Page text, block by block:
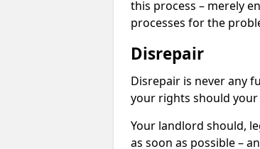
this process – merely
processes for the
Disrepair
Disrepair is never any
your rights should
Your landlord should,
as soon as possible –